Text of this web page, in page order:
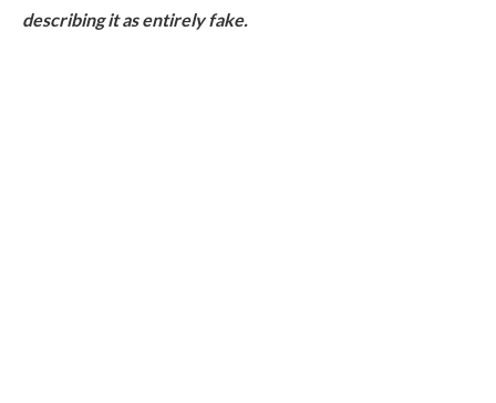
describing it as entirely fake.